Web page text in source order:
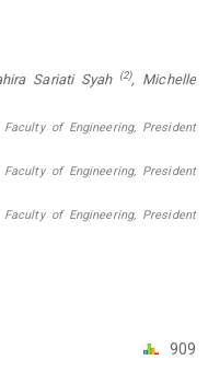
Sariati Syah (2), Michelle
of Engineering, President
of Engineering, President
of Engineering, President
909